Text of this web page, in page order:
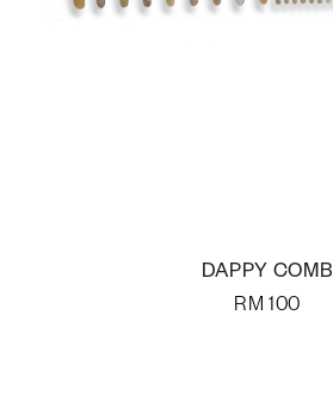
DAPPY COMB
RM 100